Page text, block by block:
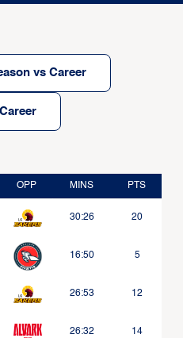
vs Career
OPP MINS PTS
30:26 20
16:50 5
26:53 12
26:32 14